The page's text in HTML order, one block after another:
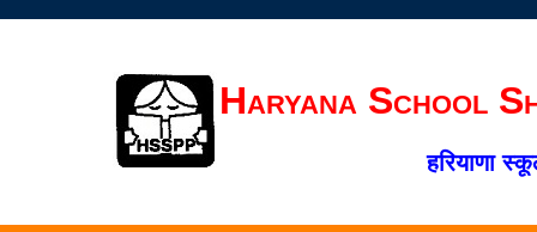
Haryana School
हरियाणा